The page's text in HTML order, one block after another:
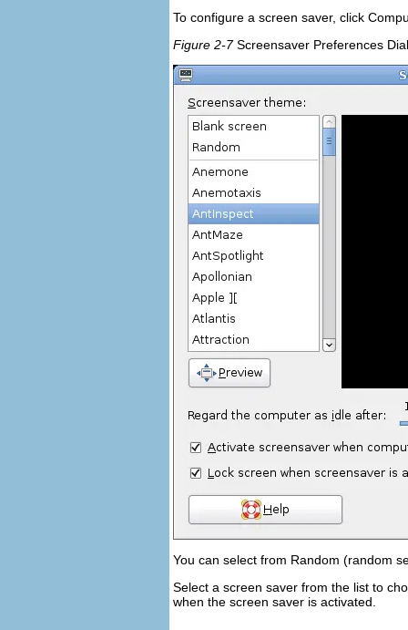
To configure a screen saver, click
Figure 2-7Screensaver Preferences
You can select from Random (random
Select a screen saver from the list to
when the screen saver is activated.